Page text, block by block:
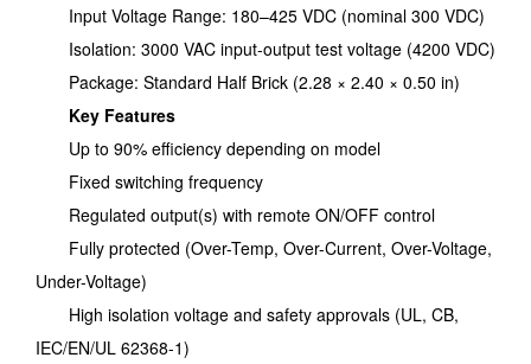
Input Voltage Range: 180–425 VDC (nominal 300 VDC)
Isolation: 3000 VAC input-output test voltage (4200 VDC)
Package: Standard Half Brick (2.28 × 2.40 × 0.50 in)
Key Features
Up to 90% efficiency depending on model
Fixed switching frequency
Regulated output(s) with remote ON/OFF control
Fully protected (Over-Temp, Over-Current, Over-Voltage,
Under-Voltage)
High isolation voltage and safety approvals (UL, CB,
IEC/EN/UL 62368-1)